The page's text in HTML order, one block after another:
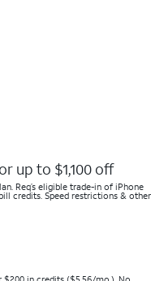
up to $1,100 off
Req’s eligible trade-in of iPhone
credits. Speed restrictions & other